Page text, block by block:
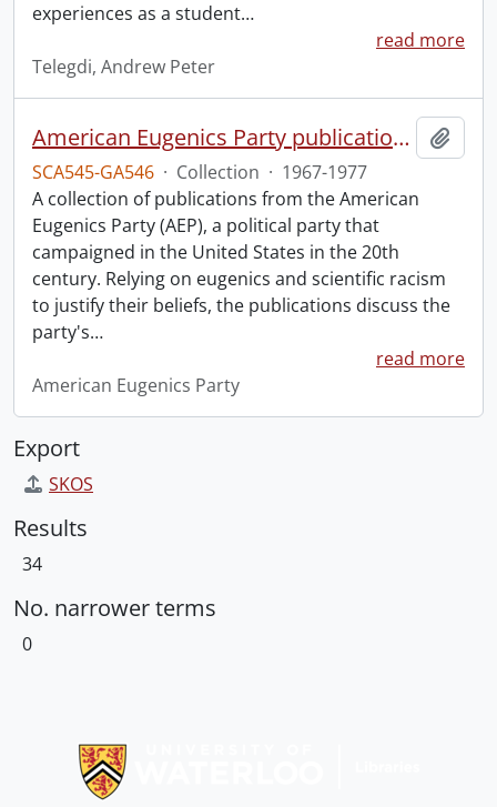
experiences as a student…
read more
Telegdi, Andrew Peter
American Eugenics Party publication collection.
SCA545-GA546 · Collection · 1967-1977
A collection of publications from the American
Eugenics Party (AEP), a political party that
campaigned in the United States in the 20th
century. Relying on eugenics and scientific racism
to justify their beliefs, the publications discuss the
party's…
read more
American Eugenics Party
Export
SKOS
Results
34
No. narrower terms
0